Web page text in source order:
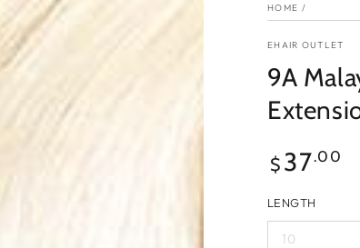
HOME /
EHAIR OUTLET
9A
Regular
price
$ 37.00
LENGTH
10